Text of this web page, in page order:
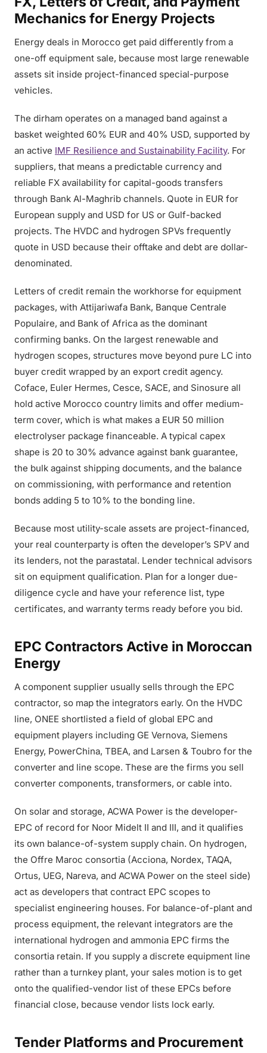
Mechanics for Energy Projects
Energy deals in Morocco get paid differently from a
one-off equipment sale, because most large renewable
assets sit inside project-financed special-purpose
vehicles.
The dirham operates on a managed band against a
basket weighted 60% EUR and 40% USD, supported by
an active IMF Resilience and Sustainability Facility. For
suppliers, that means a predictable currency and
reliable FX availability for capital-goods transfers
through Bank Al-Maghrib channels. Quote in EUR for
European supply and USD for US or Gulf-backed
projects. The HVDC and hydrogen SPVs frequently
quote in USD because their offtake and debt are dollar-
denominated.
Letters of credit remain the workhorse for equipment
packages, with Attijariwafa Bank, Banque Centrale
Populaire, and Bank of Africa as the dominant
confirming banks. On the largest renewable and
hydrogen scopes, structures move beyond pure LC into
buyer credit wrapped by an export credit agency.
Coface, Euler Hermes, Cesce, SACE, and Sinosure all
hold active Morocco country limits and offer medium-
term cover, which is what makes a EUR 50 million
electrolyser package financeable. A typical capex
shape is 20 to 30% advance against bank guarantee,
the bulk against shipping documents, and the balance
on commissioning, with performance and retention
bonds adding 5 to 10% to the bonding line.
Because most utility-scale assets are project-financed,
your real counterparty is often the developer’s SPV and
its lenders, not the parastatal. Lender technical advisors
sit on equipment qualification. Plan for a longer due-
diligence cycle and have your reference list, type
certificates, and warranty terms ready before you bid.
EPC Contractors Active in Moroccan
Energy
A component supplier usually sells through the EPC
contractor, so map the integrators early. On the HVDC
line, ONEE shortlisted a field of global EPC and
equipment players including GE Vernova, Siemens
Energy, PowerChina, TBEA, and Larsen & Toubro for the
converter and line scope. These are the firms you sell
converter components, transformers, or cable into.
On solar and storage, ACWA Power is the developer-
EPC of record for Noor Midelt II and III, and it qualifies
its own balance-of-system supply chain. On hydrogen,
the Offre Maroc consortia (Acciona, Nordex, TAQA,
Ortus, UEG, Nareva, and ACWA Power on the steel side)
act as developers that contract EPC scopes to
specialist engineering houses. For balance-of-plant and
process equipment, the relevant integrators are the
international hydrogen and ammonia EPC firms the
consortia retain. If you supply a discrete equipment line
rather than a turnkey plant, your sales motion is to get
onto the qualified-vendor list of these EPCs before
financial close, because vendor lists lock early.
Tender Platforms and Procurement